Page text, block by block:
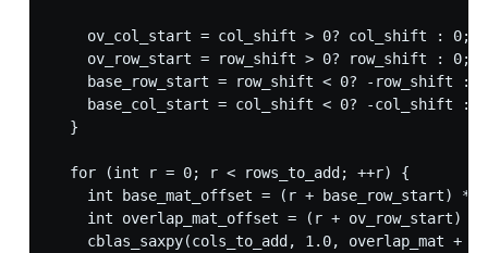
    ov_col_start = col_shift > 0? col_shift : 0;
    ov_row_start = row_shift > 0? row_shift : 0;
base_row_start = row_shift < 0? -row_shift :
base_col_start = col_shift < 0? -col_shift :
  }
  for (int r = 0; r < rows_to_add; ++r) {
int base_mat_offset = (r + base_row_start) *
int overlap_mat_offset = (r + ov_row_start) *
cblas_saxpy(cols_to_add, 1.0, overlap_mat +